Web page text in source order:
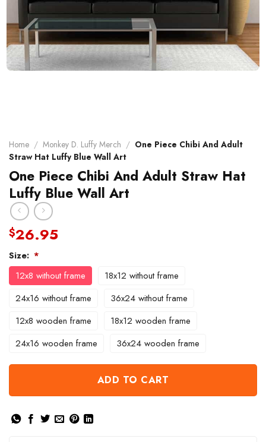
Home / Monkey D. Luffy Merch / One Piece Chibi And Adult
Straw Hat Luffy Blue Wall Art
One Piece Chibi And Adult Straw Hat
Luffy Blue Wall Art
$26.95
Size: *
12x8 without frame
18x12 without frame
24x16 without frame
36x24 without frame
12x8 wooden frame
18x12 wooden frame
24x16 wooden frame
36x24 wooden frame
ADD TO CART